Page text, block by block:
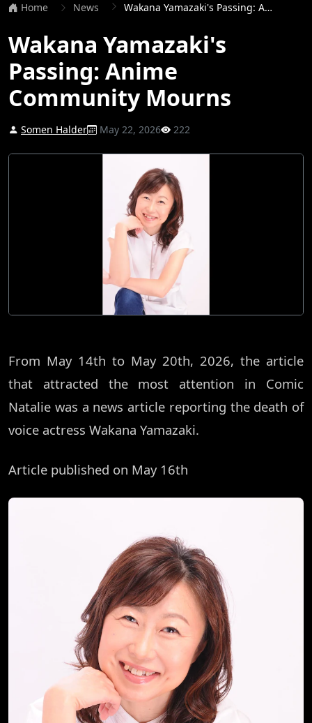
Home News Wakana Yamazaki's Passing: Anime Community Mourns
Wakana Yamazaki's
Passing: Anime
Community Mourns
Somen Halder May 22, 2026 222
From May 14th to May 20th, 2026, the article
that attracted the most attention in Comic
Natalie was a news article reporting the death of
voice actress Wakana Yamazaki.
Article published on May 16th